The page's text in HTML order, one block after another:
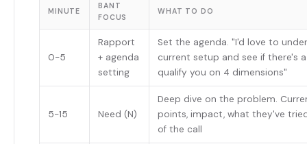
MINUTE
BANT
FOCUS
WHAT TO DO
0-5
Rapport
+ agenda
setting
Set the agenda. "I'd love to
current setup and see if there's
qualify you on 4 dimensions"
5-15 Need (N)
Deep dive on the problem.
points, impact, what they've
of the call